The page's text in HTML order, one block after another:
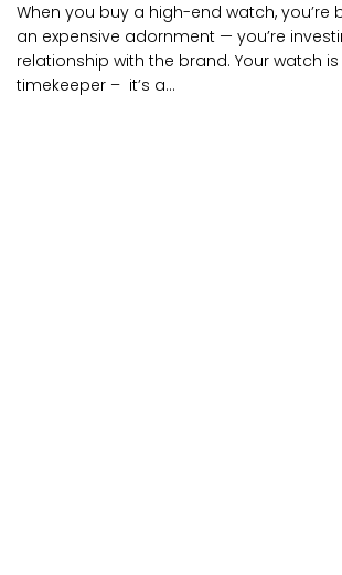
When you buy a high-end watch, you’re
an expensive adornment — you’re
relationship with the brand. Your watch
timekeeper – it’s a...